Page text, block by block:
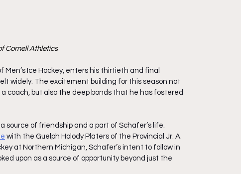
Cornell Athletics
Men’s Ice Hockey, enters his thirtieth and final
widely. The excitement building for this season not
coach, but also the deep bonds that he has fostered
source of friendship and a part of Schafer’s life.
with the Guelph Holody Platers of the Provincial Jr. A.
at Northern Michigan, Schafer’s intent to follow in
upon as a source of opportunity beyond just the